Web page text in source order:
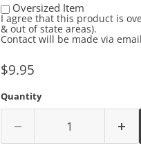
Oversized Item
I agree that this product is
& out of state areas).
Contact will be made via
Current price
$9.95
Quantity